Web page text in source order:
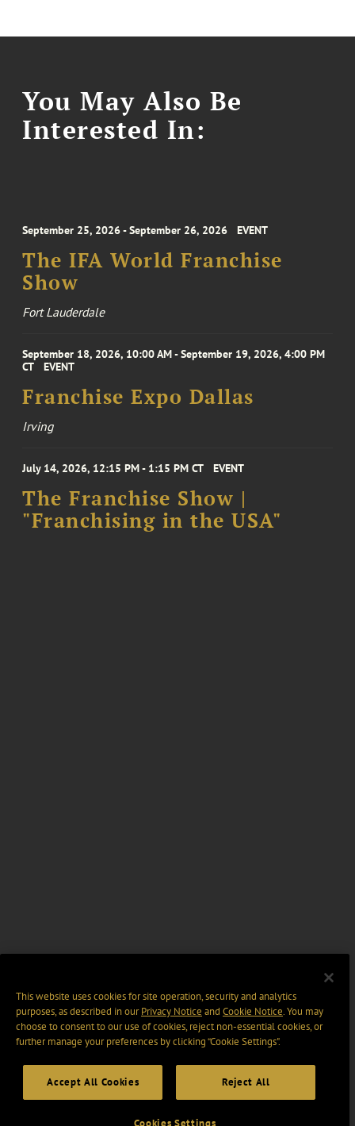
You May Also Be
Interested In:
September 25, 2026 - September 26, 2026 EVENT
The IFA World Franchise
Show
Fort Lauderdale
September 18, 2026, 10:00 AM - September 19, 2026, 4:00 PM
CT
EVENT
Franchise Expo Dallas
Irving
July 14, 2026, 12:15 PM - 1:15 PM CT EVENT
The Franchise Show |
"Franchising in the USA"
This website uses cookies for site operation, security and analytics
purposes, as described in ourPrivacy Notice and Cookie Notice. You may
choose to consent to our use of cookies, reject non-essential cookies, or
further manage your preferences by clicking “Cookie Settings".
Accept All Cookies Reject All
Cookies Settings